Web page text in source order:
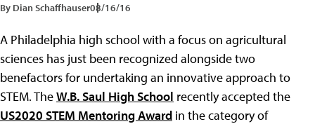
By Dian Schaffhauser08/16/16
A Philadelphia high school with a focus on agricultural
sciences has just been recognized alongside two
benefactors for undertaking an innovative approach to
STEM. TheW.B. Saul High School recently accepted the
US2020 STEM Mentoring Award in the category of